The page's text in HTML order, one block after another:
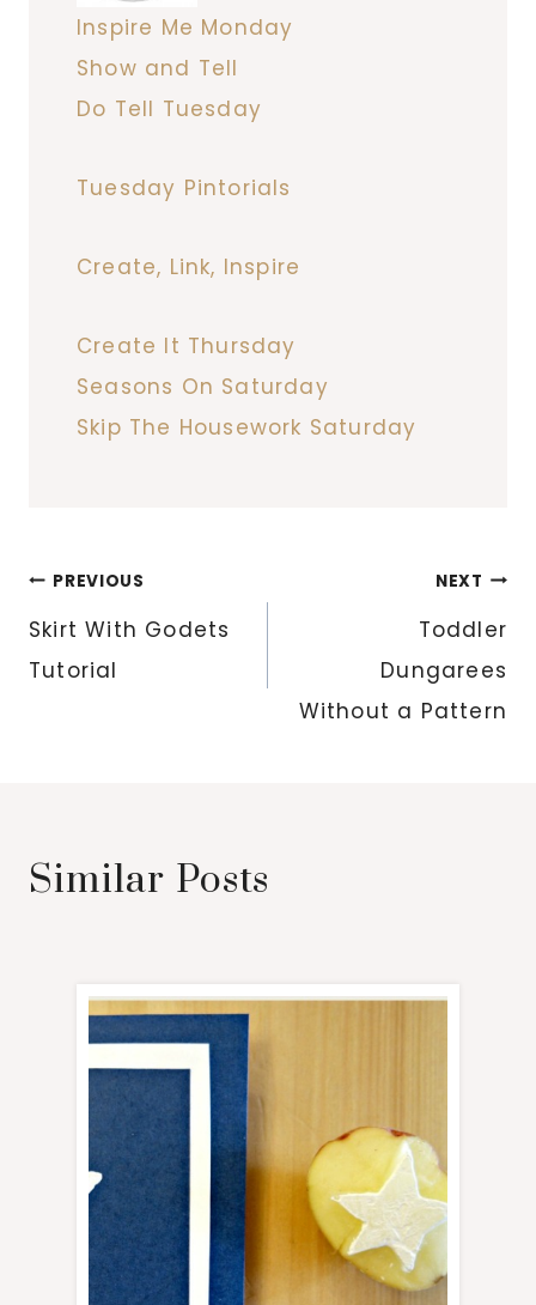
Inspire Me Monday
Show and Tell
Do Tell Tuesday
Tuesday Pintorials
Create, Link, Inspire
Create It Thursday
Seasons On Saturday
Skip The Housework Saturday
Post
navigation
PREVIOUS
Skirt With Godets
Tutorial
NEXT
Toddler
Dungarees
Without a Pattern
Similar Posts